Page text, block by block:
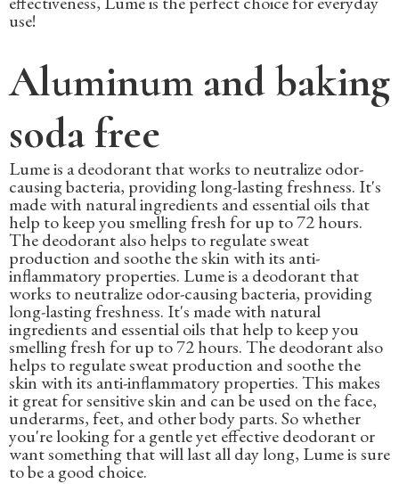
use!
Aluminum and baking
soda free
Lume is a deodorant that works to neutralize odor-
causing bacteria, providing long-lasting freshness. It's
made with natural ingredients and essential oils that
help to keep you smelling fresh for up to 72 hours.
The deodorant also helps to regulate sweat
production and soothe the skin with its anti-
inflammatory properties. Lume is a deodorant that
works to neutralize odor-causing bacteria, providing
long-lasting freshness. It's made with natural
ingredients and essential oils that help to keep you
smelling fresh for up to 72 hours. The deodorant also
helps to regulate sweat production and soothe the
skin with its anti-inflammatory properties. This makes
it great for sensitive skin and can be used on the face,
underarms, feet, and other body parts. So whether
you're looking for a gentle yet effective deodorant or
want something that will last all day long, Lume is sure
to be a good choice.